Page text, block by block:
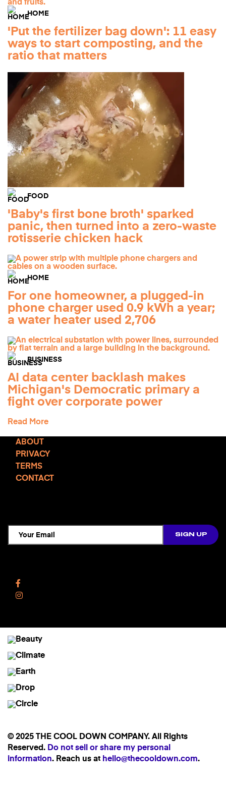
HOME
'Put the fertilizer bag down': 11 easy
ways to start composting, and the
ratio that matters
FOOD
'Baby's first bone broth' sparked
panic, then turned into a zero-waste
rotisserie chicken hack
HOME
For one homeowner, a plugged-in
phone charger used 0.9 kWh a year;
a water heater used 2,706
BUSINESS
AI data center backlash makes
Michigan's Democratic primary a
fight over corporate power
Read More
ABOUT
PRIVACY
TERMS
CONTACT
Instagram
© 2025 THE COOL DOWN COMPANY. All Rights
Reserved. Do not sell or share my personal
information. Reach us at hello@thecooldown.com.